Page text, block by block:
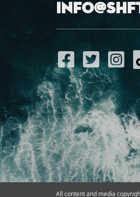
All content and media